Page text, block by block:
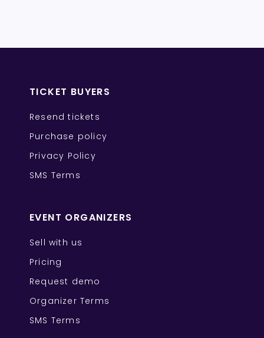
TICKET BUYERS
Resend tickets
Purchase policy
Privacy Policy
SMS Terms
EVENT ORGANIZERS
Sell with us
Pricing
Request demo
Organizer Terms
SMS Terms